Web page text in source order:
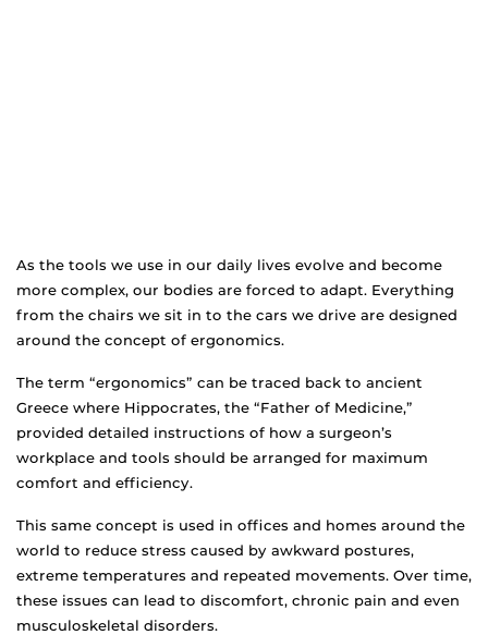
As the tools we use in our daily lives evolve and become
more complex, our bodies are forced to adapt. Everything
from the chairs we sit in to the cars we drive are designed
around the concept of ergonomics.
The term “ergonomics” can be traced back to ancient
Greece where Hippocrates, the “Father of Medicine,”
provided detailed instructions of how a surgeon’s
workplace and tools should be arranged for maximum
comfort and efficiency.
This same concept is used in offices and homes around the
world to reduce stress caused by awkward postures,
extreme temperatures and repeated movements. Over time,
these issues can lead to discomfort, chronic pain and even
musculoskeletal disorders.